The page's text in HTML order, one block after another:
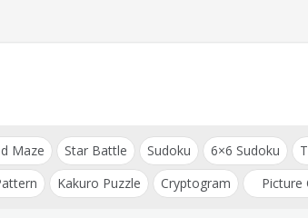
Maze Star Battle Sudoku 6×6 Sudoku
Kakuro Puzzle Cryptogram Picture